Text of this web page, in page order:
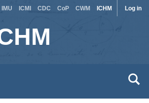
Log in
Site
IMU ICMI CDC CoP CWM ICHM